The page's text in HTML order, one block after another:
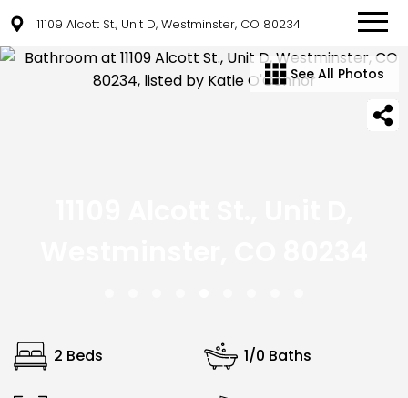
11109 Alcott St., Unit D, Westminster, CO 80234
See All Photos
2 Beds 1/0 Baths